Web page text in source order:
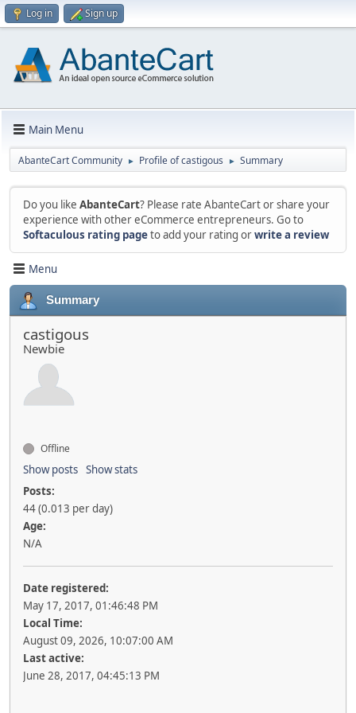
Log in Sign up
Main Menu
AbanteCart Community ► Profile of castigous ► Summary
Do you like AbanteCart? Please rate AbanteCart or share your
experience with other eCommerce entrepreneurs. Go to
Softaculous rating pageto add your rating orwrite a review
Menu
Summary
castigous
Newbie
Offline
Show posts Show stats
Posts:
44 (0.013 per day)
Age:
N/A
Date registered:
May 17, 2017, 01:46:48 PM
Local Time:
August 09, 2026, 10:07:00 AM
Last active:
June 28, 2017, 04:45:13 PM